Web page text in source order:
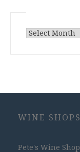
Archives
WINE SHOPS
Pete's Wine Shop